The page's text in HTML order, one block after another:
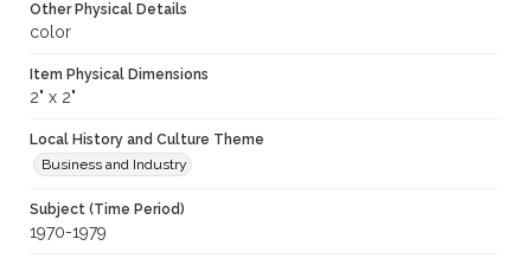
Other Physical Details
color
Item Physical Dimensions
2" x 2"
Local History and Culture Theme
Business and Industry
Subject (Time Period)
1970-1979